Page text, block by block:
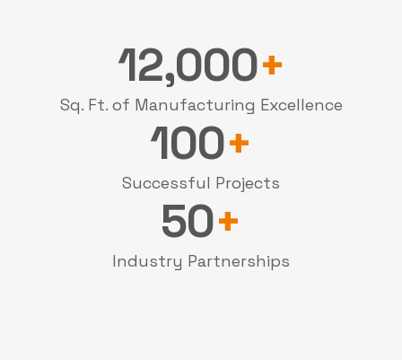
Sq. Ft. of Manufacturing Excellence
12,000+
Successful Projects
100+
Industry Partnerships
50+